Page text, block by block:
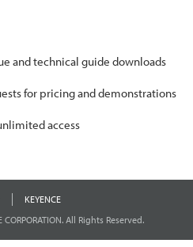
and technical guide downloads
for pricing and demonstrations
access
KEYENCE
All Rights Reserved.